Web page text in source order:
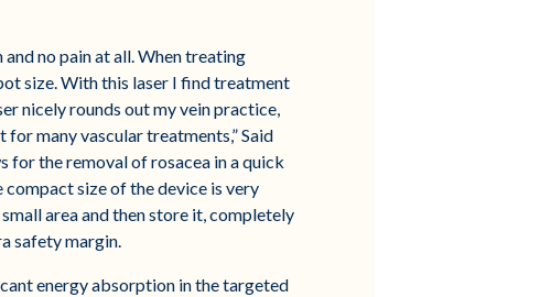
no pain at all. When treating
size. With this laser I find treatment
nicely rounds out my vein practice,
many vascular treatments,” Said
for the removal of rosacea in a quick
compact size of the device is very
area and then store it, completely
safety margin.
energy absorption in the targeted